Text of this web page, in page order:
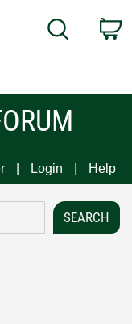
Search
Login Help